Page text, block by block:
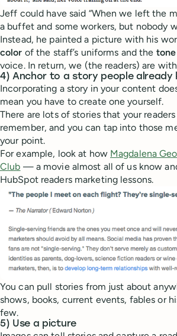
Jeff could have said “When we left the
a buffet and some workers, but nobody
Instead, he painted a picture with his
color of the staff’s uniforms and the tone
voice. In return, we (the readers) are
4) Anchor to a story people already
Incorporating a story in your content
mean you have to create one yourself.
There are lots of stories that your
remember, and you can tap into those
your point.
For example, look at how Magdalena
Club — a movie almost all of us know
HubSpot readers marketing lessons.
You can pull stories from just about
shows, books, current events, fables or
few.
5) Use a picture